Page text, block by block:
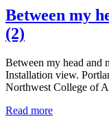
Between my
(2)
Between my head and
Installation view.
Northwest College of
Read more